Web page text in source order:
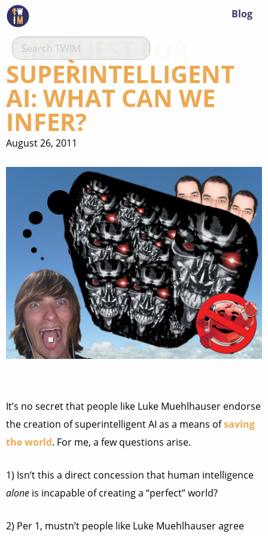
Blog
THE QUEST FOR
SUPERINTELLIGENT
AI: WHAT CAN WE
INFER?
August 26, 2011
It’s no secret that people like Luke Muehlhauser endorse
the creation of superintelligent AI as a means ofsaving
the world. For me, a few questions arise.
1) Isn’t this a direct concession that human intelligence
alone is incapable of creating a “perfect” world?
2) Per 1, mustn’t people like Luke Muehlhauser agree